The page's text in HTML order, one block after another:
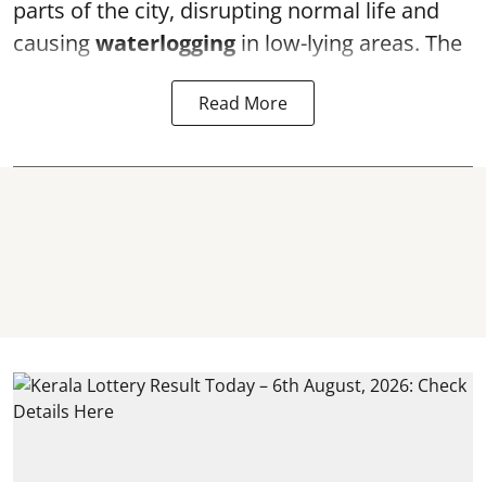
parts of the city, disrupting normal life and
causingwaterlogging in low-lying areas. The
Read More